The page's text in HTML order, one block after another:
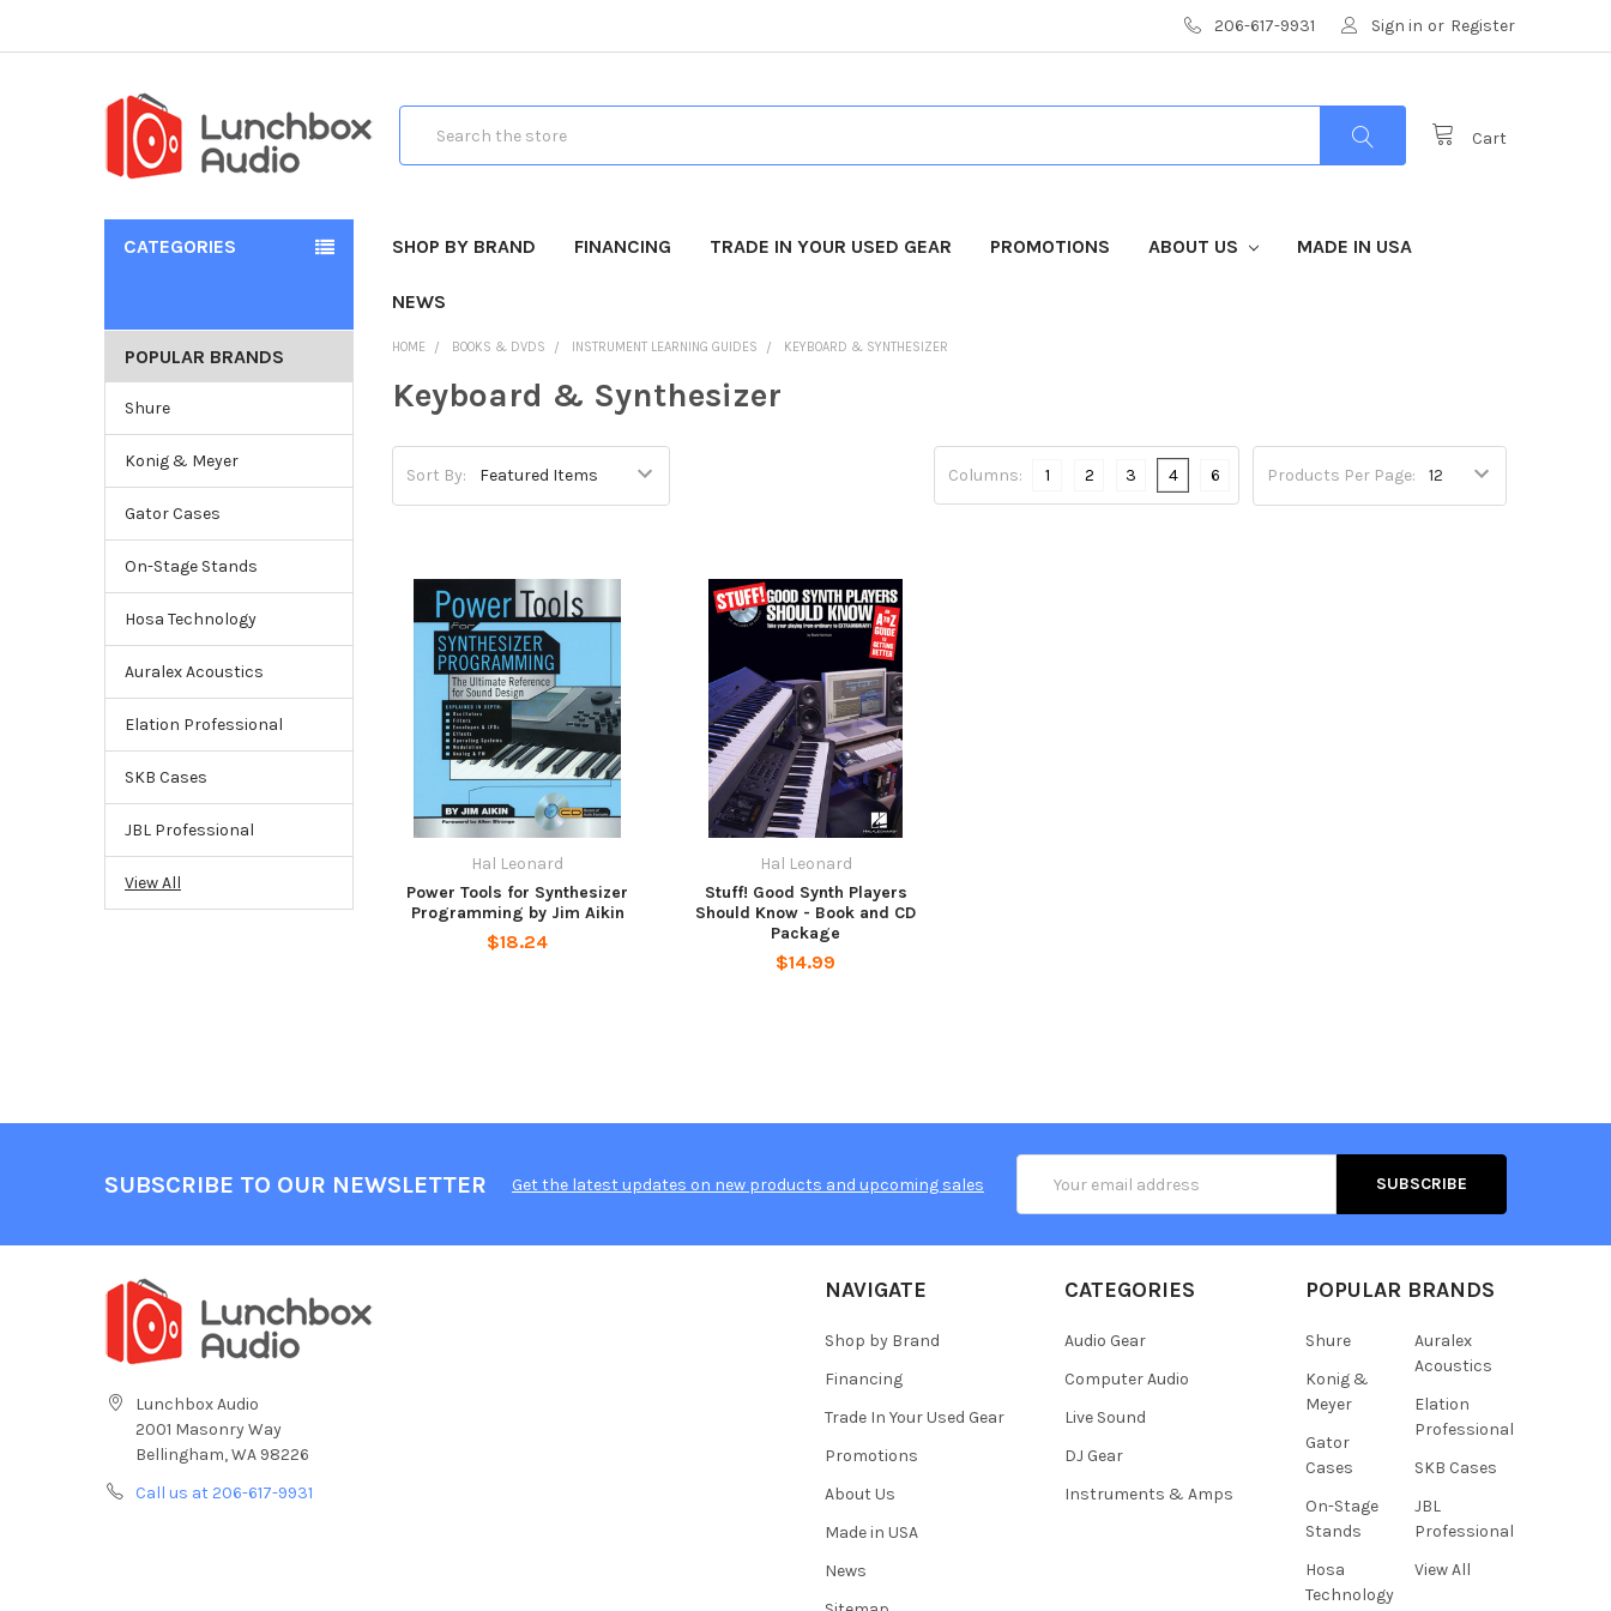
206-617-9931 Sign in or Register
Cart
CATEGORIES SHOP BY BRAND FINANCING TRADE IN YOUR USED GEAR PROMOTIONS ABOUT US MADE IN USA
NEWS
POPULAR BRANDS
Shure
Konig & Meyer
Gator Cases
On-Stage Stands
Hosa Technology
Auralex Acoustics
Elation Professional
SKB Cases
JBL Professional
View All
HOME BOOKS & DVDS INSTRUMENT LEARNING GUIDES KEYBOARD & SYNTHESIZER
Keyboard & Synthesizer
Sort By: Products Per Page:
Columns: 1 2 3 4 6
Hal Leonard
Power Tools for Synthesizer
Programming by Jim Aikin
$18.24
Hal Leonard
Stuff! Good Synth Players
Should Know - Book and CD
Package
$14.99
SUBSCRIBE TO OUR NEWSLETTER Get the latest updates on new products and upcoming sales
Address
Lunchbox Audio
2001 Masonry Way
Bellingham, WA 98226
Call us at 206-617-9931
NAVIGATE
Shop by Brand
Financing
Trade In Your Used Gear
Promotions
About Us
Made in USA
News
CATEGORIES
Audio Gear
Computer Audio
Live Sound
DJ Gear
Instruments & Amps
POPULAR BRANDS
Shure
Konig &
Meyer
Gator
Cases
On-Stage
Stands
Hosa
Technology
Auralex
Acoustics
Elation
Professional
SKB Cases
JBL
Professional
View All